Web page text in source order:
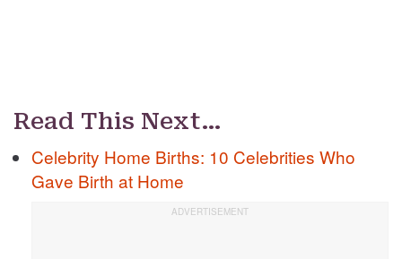
Read This Next…
Celebrity Home Births: 10 Celebrities Who
Gave Birth at Home